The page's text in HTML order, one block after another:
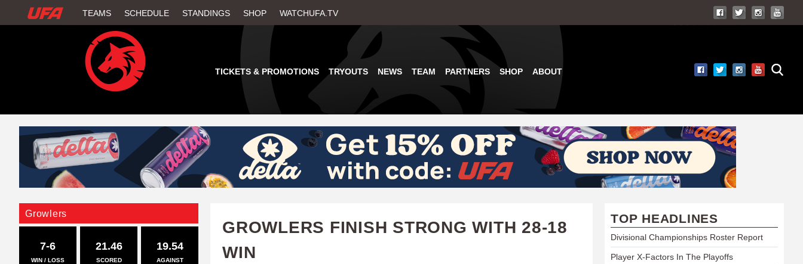
to
content
W
H
U
F
A
TEAMS SCHEDULE STANDINGS SHOP WATCHUFA.TV
TICKETS & PROMOTIONS TRYOUTS NEWS TEAM PARTNERS SHOP ABOUT
GROWLERS FINISH STRONG WITH 28-18
WIN
Growlers
7-6
WIN / LOSS
21.46
SCORED
19.54
AGAINST
TOP HEADLINES
Divisional Championships Roster Report
Player X-Factors In The Playoffs